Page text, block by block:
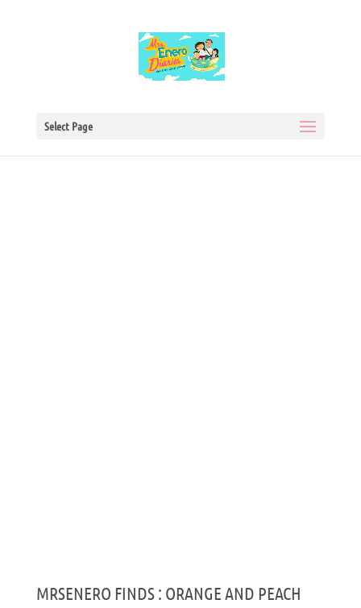
Select Page
MRSENERO FINDS : ORANGE AND PEACH